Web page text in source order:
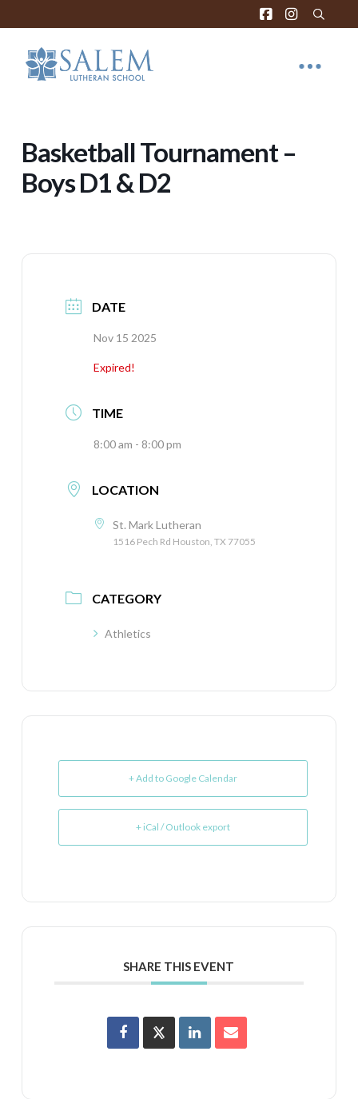
Basketball Tournament –
Boys D1 & D2
DATE
Nov 15 2025
Expired!
TIME
8:00 am - 8:00 pm
LOCATION
St. Mark Lutheran
1516 Pech Rd Houston, TX 77055
CATEGORY
Athletics
+ Add to Google Calendar
+ iCal / Outlook export
SHARE THIS EVENT